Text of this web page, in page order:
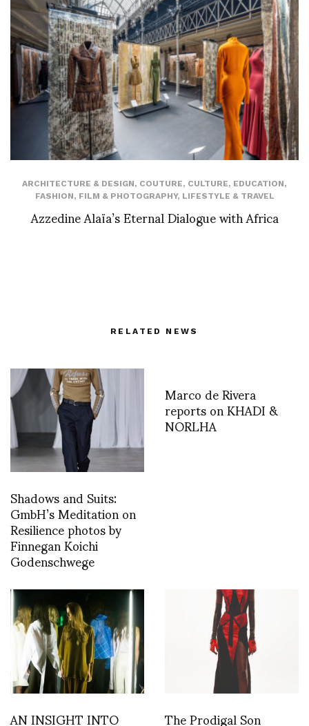
ARCHITECTURE & DESIGN, COUTURE, CULTURE, EDUCATION,
FASHION, FILM & PHOTOGRAPHY, LIFESTYLE & TRAVEL
Azzedine Alaïa’s Eternal Dialogue with Africa
RELATED NEWS
Shadows and Suits:
GmbH’s Meditation on
Resilience photos by
Finnegan Koichi
Godenschwege
Marco de Rivera
reports on KHADI &
NORLHA